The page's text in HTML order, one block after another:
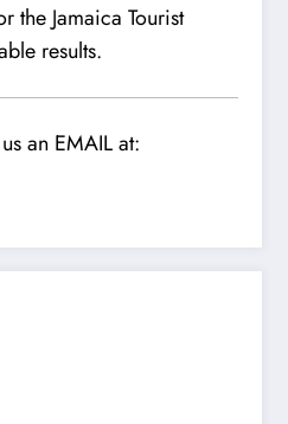
Jamaica Tourist
results.
an EMAIL at: